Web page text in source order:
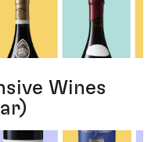
Wines